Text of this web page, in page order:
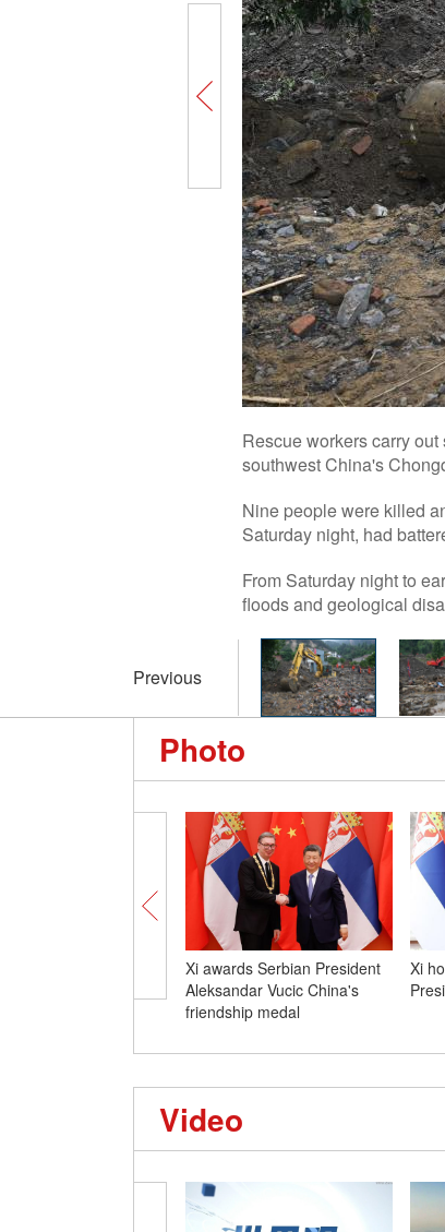
Rescue workers carry
southwest China's
Nine people were killed
Saturday night, had
From Saturday night to
floods and geological
Previous
Photo
Xi awards Serbian President
Aleksandar Vucic China's
friendship medal
Xi
Video